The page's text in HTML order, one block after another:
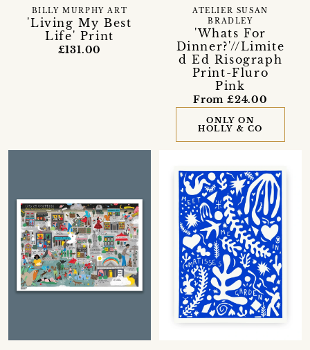
'Living My Best
Life' Print
BILLY MURPHY ART
£131.00
'Whats For
Dinner?'//Limite
d Ed Risograph
Print-Fluro
Pink
ATELIER SUSAN
BRADLEY
From £24.00
ONLY ON
HOLLY & CO